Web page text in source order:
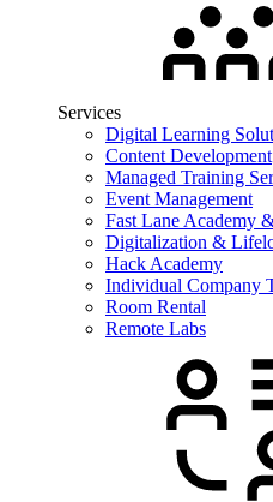
Services
Digital Learning
Content Development
Managed Training
Event Management
Fast Lane Academy
Digitalization &
Hack Academy
Individual Company
Room Rental
Remote Labs